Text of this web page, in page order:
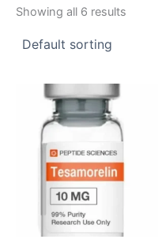
Showing all 6 results